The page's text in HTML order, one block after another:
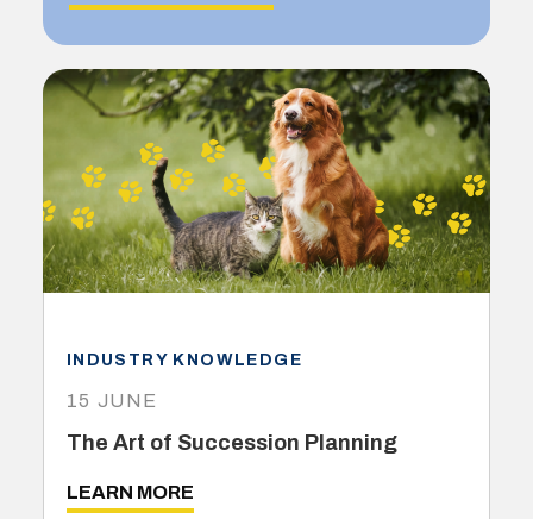
INDUSTRY KNOWLEDGE
15 JUNE
The Art of Succession Planning
LEARN MORE